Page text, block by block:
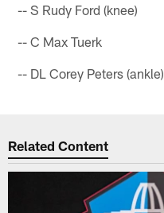
-- S Rudy Ford (knee)
-- C Max Tuerk
-- DL Corey Peters (ankle)
Related Content